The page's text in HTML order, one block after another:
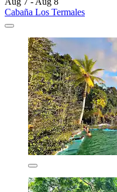
Cabaña Los Termales